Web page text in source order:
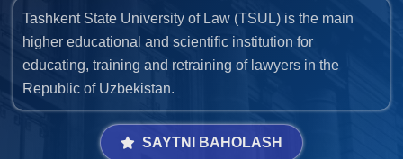
Tashkent State University of Law (TSUL) is the main
higher educational and scientific institution for
educating, training and retraining of lawyers in the
Republic of Uzbekistan.
SAYTNI BAHOLASH